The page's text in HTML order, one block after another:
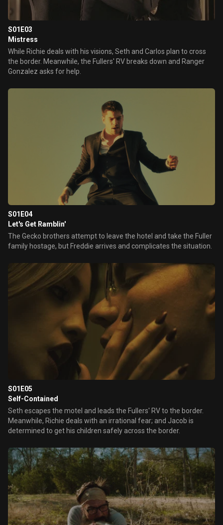
S01E03
Mistress
While Richie deals with his visions, Seth and Carlos plan to cross
the border. Meanwhile, the Fullers' RV breaks down and Ranger
Gonzalez asks for help.
S01E04
Let's Get Ramblin'
The Gecko brothers attempt to leave the hotel and take the Fuller
family hostage, but Freddie arrives and complicates the situation.
S01E05
Self-Contained
Seth escapes the motel and leads the Fullers' RV to the border.
Meanwhile, Richie deals with an irrational fear; and Jacob is
determined to get his children safely across the border.